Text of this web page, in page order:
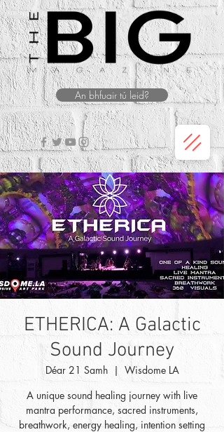
An bhfuair tú leid?
ETHERICA: A Galactic
Sound Journey
Déar 21 Samh
  |
Wisdome LA
A unique sound healing journey with live
mantra performance, sacred instruments,
breathwork, energy healing, intention setting